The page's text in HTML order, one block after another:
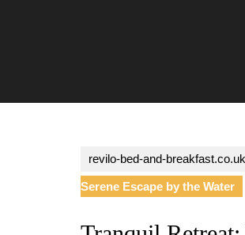
revilo-bed-and-breakfast.co.uk
Serene Escape by the Water